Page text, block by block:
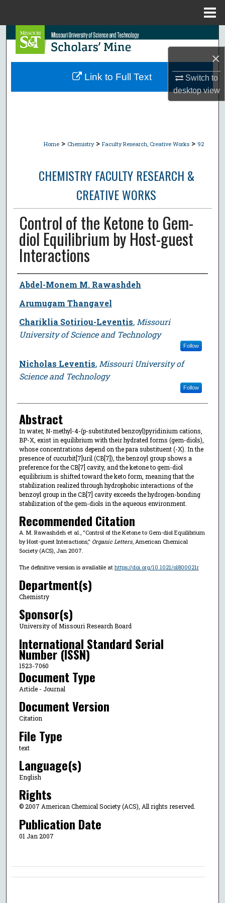
×
Switch to
desktopview
Search
Browse Collections
Home > Chemistry > Faculty Research, Creative Works > 92
CHEMISTRY FACULTY RESEARCH &
CREATIVE WORKS
Control of the Ketone to Gem-
diol Equilibrium by Host-guest
Interactions
Author
Abdel-Monem M. Rawashdeh
Arumugam Thangavel
Chariklia Sotiriou-Leventis, Missouri
University of Science and Technology
Follow
Nicholas Leventis, Missouri University of
Science and Technology
Follow
Abstract
In water, N-methyl-4-(p-substituted benzoyl)pyridinium cations,
BP-X, exist in equilibrium with their hydrated forms (gem-diols),
whose concentrations depend on the para substituent (-X). In the
presence of cucurbit[7]uril (CB[7]), the benzoyl group shows a
preference for the CB[7] cavity, and the ketone to gem-diol
equilibrium is shifted toward the keto form, meaning that the
stabilization realized through hydrophobic interactions of the
benzoyl group in the CB[7] cavity exceeds the hydrogen-bonding
stabilization of the gem-diols in the aqueous environment.
Recommended Citation
A. M. Rawashdeh et al., "Control of the Ketone to Gem-diol Equilibrium
by Host-guest Interactions," Organic Letters, American Chemical
Society (ACS), Jan 2007.
The definitive version is available at https://doi.org/10.1021/ol800021r
Department(s)
Chemistry
Sponsor(s)
University of Missouri Research Board
International Standard Serial
Number (ISSN)
1523-7060
Document Type
Article - Journal
Document Version
Citation
File Type
text
Language(s)
English
Rights
© 2007 American Chemical Society (ACS), All rights reserved.
Publication Date
01 Jan 2007
Link to Full Text